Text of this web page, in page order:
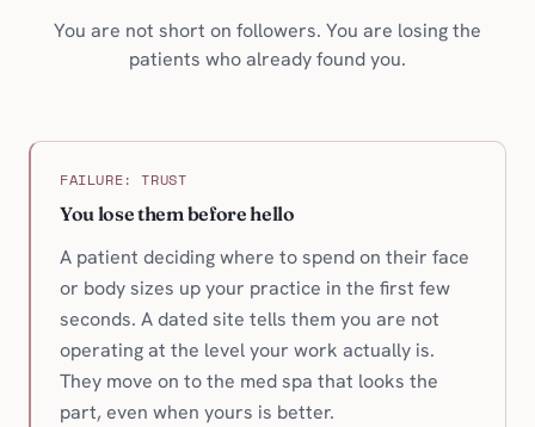
You are not short on followers. You are losing the
patients who already found you.
FAILURE: TRUST
You lose them before hello
A patient deciding where to spend on their face
or body sizes up your practice in the first few
seconds. A dated site tells them you are not
operating at the level your work actually is.
They move on to the med spa that looks the
part, even when yours is better.